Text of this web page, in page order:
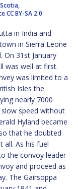
CC BY-SA 2.0
in India and
in Sierra Leone
31st January
was well at first.
was limited to a
Isles the
nearly 7000
speed without
Hyland became
that he doubted
all. As his fuel
the convoy leader
and proceed as
The Gairsoppa